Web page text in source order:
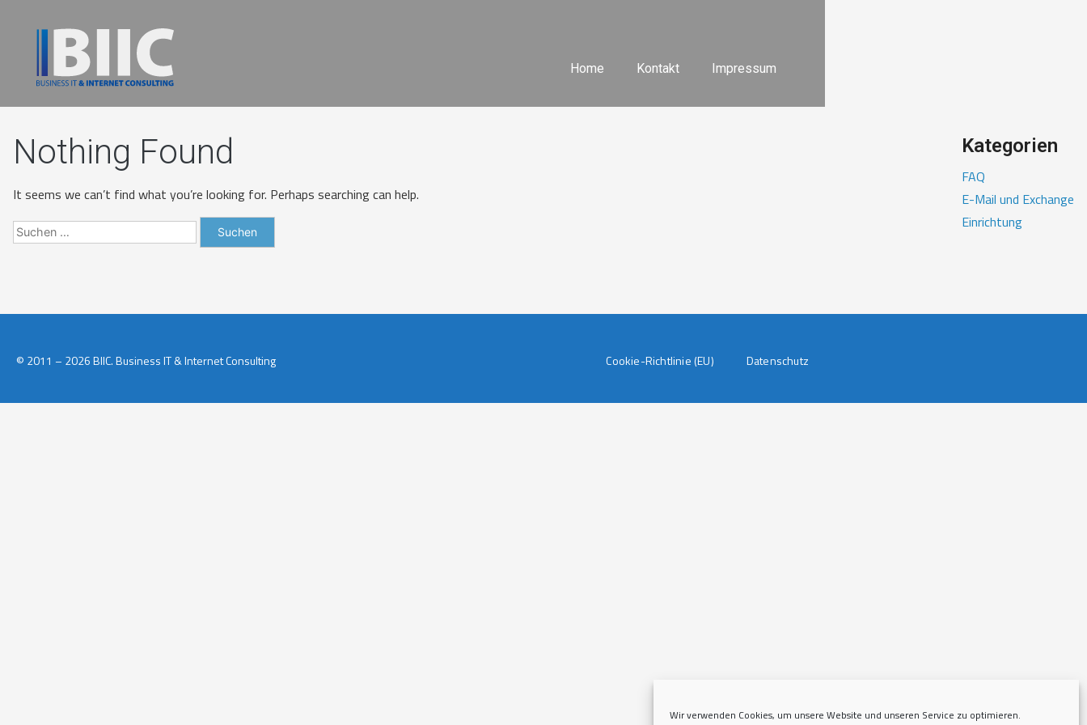
Wir verwenden Cookies, um unsere Website und unseren Service zu optimieren.
Home Kontakt Impressum
Nothing Found
It seems we can’t find what you’re looking for. Perhaps searching can help.
Kategorien
FAQ
E-Mail und Exchange
Einrichtung
© 2011 – 2026 BIIC. Business IT & Internet Consulting Cookie-Richtlinie (EU) Datenschutz